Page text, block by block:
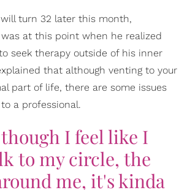
turn 32 later this month,
at this point when he realized
seek therapy outside of his inner
that although venting to your
part of life, there are some issues
a professional.
I feel like I
to my circle, the
me, it's kinda